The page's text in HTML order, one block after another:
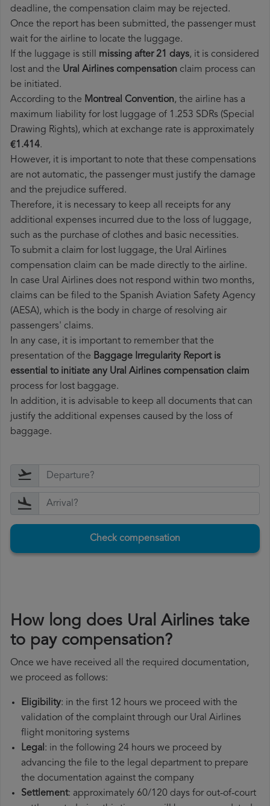
deadline, the compensation claim may be rejected.
Once the report has been submitted, the passenger must
wait for the airline to locate the luggage.
If the luggage is still missing after 21 days, it is considered
lost and the Ural Airlines​ compensation claim process can
be initiated.
According to the Montreal Convention, the airline has a
maximum liability for lost luggage of 1.253 SDRs (Special
Drawing Rights), which at exchange rate is approximately
€1.414.
However, it is important to note that these compensations
are not automatic, the passenger must justify the damage
and the prejudice suffered.
Therefore, it is necessary to keep all receipts for any
additional expenses incurred due to the loss of luggage,
such as the purchase of clothes and basic necessities.
To submit a claim for lost luggage, the Ural Airlines
compensation claim can be made directly to the airline.
In case Ural Airlines does not respond within two months,
claims can be filed to the Spanish Aviation Safety Agency
(AESA), which is the body in charge of resolving air
passengers' claims.
In any case, it is important to remember that the
presentation of the Baggage Irregularity Report is
essential to initiate any Ural Airlines compensation claim
process for lost baggage.
In addition, it is advisable to keep all documents that can
justify the additional expenses caused by the loss of
baggage.
Check compensation
How long does Ural Airlines take
to pay compensation?
Once we have received all the required documentation,
we proceed as follows:
Eligibility: in the first 12 hours we proceed with the
validation of the complaint through our Ural Airlines
flight monitoring systems
Legal: in the following 24 hours we proceed by
advancing the file to the legal department to prepare
the documentation against the company
Settlement: approximately 60/120 days for out-of-court